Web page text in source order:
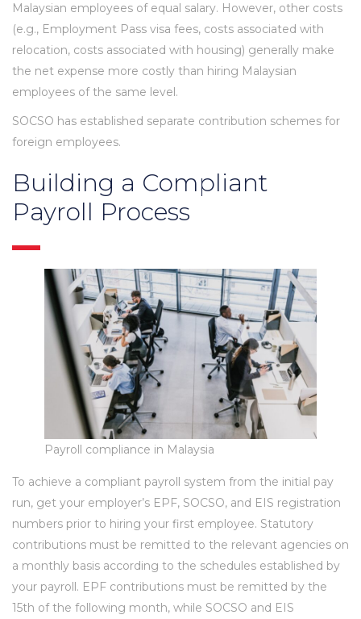
Malaysian employees of equal salary. However, other costs
(e.g., Employment Pass visa fees, costs associated with
relocation, costs associated with housing) generally make
the net expense more costly than hiring Malaysian
employees of the same level.
SOCSO has established separate contribution schemes for
foreign employees.
Building a Compliant
Payroll Process
Payroll compliance in Malaysia
To achieve a compliant payroll system from the initial pay
run, get your employer’s EPF, SOCSO, and EIS registration
numbers prior to hiring your first employee. Statutory
contributions must be remitted to the relevant agencies on
a monthly basis according to the schedules established by
your payroll. EPF contributions must be remitted by the
15th of the following month, while SOCSO and EIS